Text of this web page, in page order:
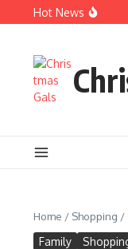
Skip to content
Hot News
Home / Shopping /
Family